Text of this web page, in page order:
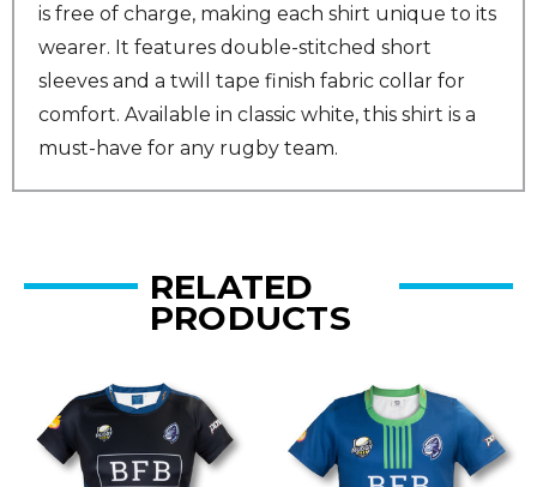
is free of charge, making each shirt unique to its
wearer. It features double-stitched short
sleeves and a twill tape finish fabric collar for
comfort. Available in classic white, this shirt is a
must-have for any rugby team.
RELATED
PRODUCTS